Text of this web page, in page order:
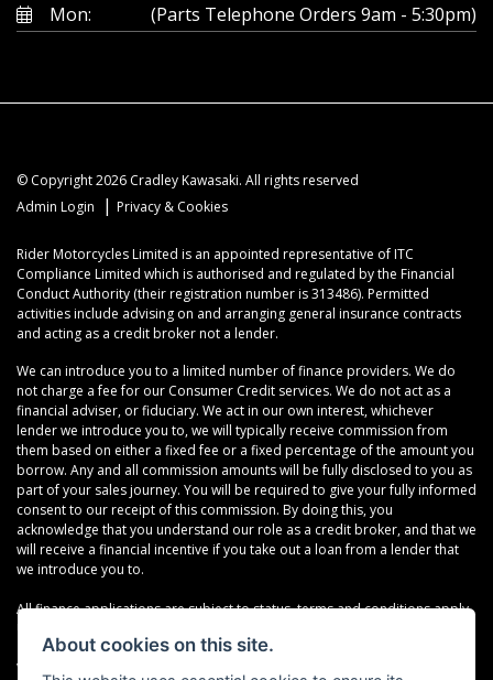
Mon:
(Parts Telephone Orders 9am - 5:30pm)
© Copyright 2026 Cradley Kawasaki. All rights reserved
Admin Login
| Privacy & Cookies
Rider Motorcycles Limited is an appointed representative of ITC
Compliance Limited which is authorised and regulated by the Financial
Conduct Authority (their registration number is 313486). Permitted
activities include advising on and arranging general insurance contracts
and acting as a credit broker not a lender.
We can introduce you to a limited number of finance providers. We do
not charge a fee for our Consumer Credit services. We do not act as a
financial adviser, or fiduciary. We act in our own interest, whichever
lender we introduce you to, we will typically receive commission from
them based on either a fixed fee or a fixed percentage of the amount you
borrow. Any and all commission amounts will be fully disclosed to you as
part of your sales journey. You will be required to give your fully informed
consent to our receipt of this commission. By doing this, you
acknowledge that you understand our role as a credit broker, and that we
will receive a financial incentive if you take out a loan from a lender that
we introduce you to.
All finance applications are subject to status, terms and conditions apply,
VAT Registration Number: 638691889
About cookies on this site.